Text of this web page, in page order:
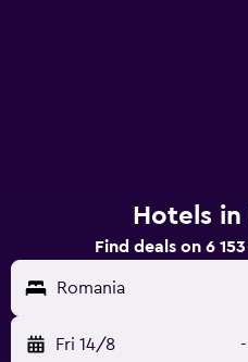
Hotels in
Find deals on 6
Romania
Fri 14/8 -